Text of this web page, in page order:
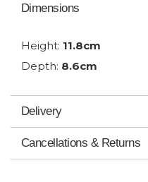
Dimensions
Height: 11.8cm
Depth: 8.6cm
Delivery
Cancellations & Returns